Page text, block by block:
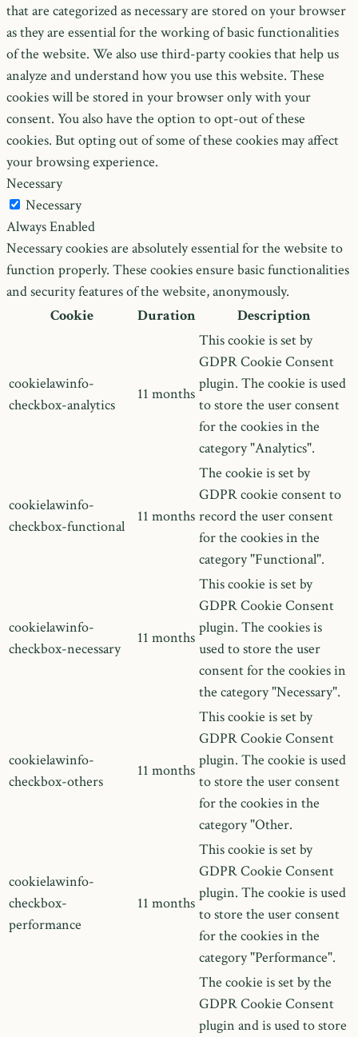
that are categorized as necessary are stored on your browser
as they are essential for the working of basic functionalities
of the website. We also use third-party cookies that help us
analyze and understand how you use this website. These
cookies will be stored in your browser only with your
consent. You also have the option to opt-out of these
cookies. But opting out of some of these cookies may affect
your browsing experience.
Necessary
Necessary
Always Enabled
Necessary cookies are absolutely essential for the website to
function properly. These cookies ensure basic functionalities
and security features of the website, anonymously.
Cookie
Duration Description
cookielawinfo-
checkbox-analytics
11 months
This cookie is set by
GDPR Cookie Consent
plugin. The cookie is used
to store the user consent
for the cookies in the
category "Analytics".
cookielawinfo-
checkbox-functional
11 months
The cookie is set by
GDPR cookie consent to
record the user consent
for the cookies in the
category "Functional".
cookielawinfo-
checkbox-necessary
11 months
This cookie is set by
GDPR Cookie Consent
plugin. The cookies is
used to store the user
consent for the cookies in
the category "Necessary".
cookielawinfo-
checkbox-others
11 months
This cookie is set by
GDPR Cookie Consent
plugin. The cookie is used
to store the user consent
for the cookies in the
category "Other.
cookielawinfo-
checkbox-
performance
11 months
This cookie is set by
GDPR Cookie Consent
plugin. The cookie is used
to store the user consent
for the cookies in the
category "Performance".
The cookie is set by the
GDPR Cookie Consent
plugin and is used to store